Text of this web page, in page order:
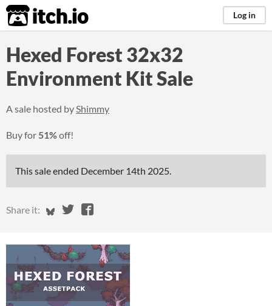
itch.io Log in
Hexed Forest 32x32
Environment Kit Sale
A sale hosted byShimmy
Buy for 51%off!
This sale ended December 14th 2025.
Share it: Share on Bluesky
Share on Twitter
Share on Facebook